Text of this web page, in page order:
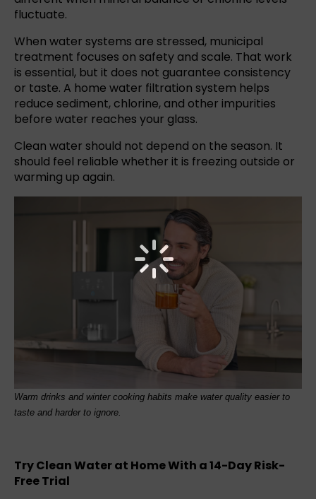
fluctuate.
When water systems are stressed, municipal
treatment focuses on safety and scale. That work
is essential, but it does not guarantee consistency
or taste. A home water filtration system helps
reduce sediment, chlorine, and other impurities
before water reaches your glass.
Clean water should not depend on the season. It
should feel reliable whether it is freezing outside or
warming up again.
Warm drinks and winter cooking habits make water quality easier to
taste and harder to ignore.
Try Clean Water at Home With a 14-Day Risk-
Free Trial